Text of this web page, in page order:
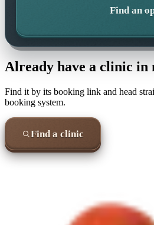
Find an
Already have a clinic in
Find it by its booking link and head
booking system.
Find a clinic